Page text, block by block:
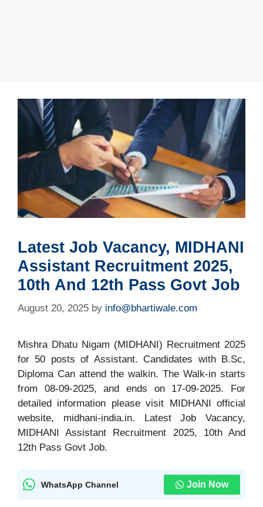
Latest Job Vacancy, MIDHANI
Assistant Recruitment 2025,
10th And 12th Pass Govt Job
August 20, 2025 by info@bhartiwale.com
Mishra Dhatu Nigam (MIDHANI) Recruitment 2025
for 50 posts of Assistant. Candidates with B.Sc,
Diploma Can attend the walkin. The Walk-in starts
from 08-09-2025, and ends on 17-09-2025. For
detailed information please visit MIDHANI official
website, midhani-india.in. Latest Job Vacancy,
MIDHANI Assistant Recruitment 2025, 10th And
12th Pass Govt Job.
WhatsApp Channel Join Now